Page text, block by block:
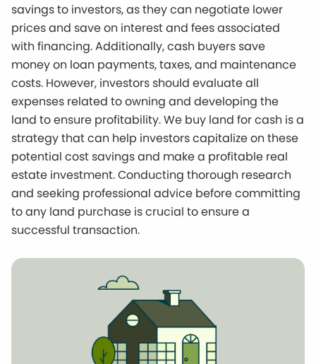
savings to investors, as they can negotiate lower
prices and save on interest and fees associated
with financing. Additionally, cash buyers save
money on loan payments, taxes, and maintenance
costs. However, investors should evaluate all
expenses related to owning and developing the
land to ensure profitability. We buy land for cash is a
strategy that can help investors capitalize on these
potential cost savings and make a profitable real
estate investment. Conducting thorough research
and seeking professional advice before committing
to any land purchase is crucial to ensure a
successful transaction.